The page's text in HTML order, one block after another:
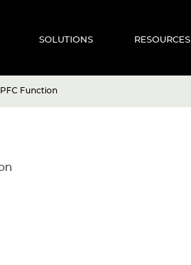
SOLUTIONS RESOURCES
Function